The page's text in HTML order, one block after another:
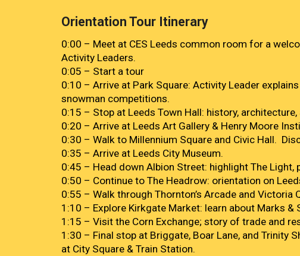
Orientation Tour Itinerary
0:00 – Meet at CES Leeds common room for a
Activity Leaders.
0:05 – Start a tour
0:10 – Arrive at Park Square: Activity Leader
snowman competitions.
0:15 – Stop at Leeds Town Hall: history,
0:20 – Arrive at Leeds Art Gallery & Henry Moore
0:30 – Walk to Millennium Square and Civic Hall.
0:35 – Arrive at Leeds City Museum.
0:45 – Head down Albion Street: highlight The Light,
0:50 – Continue to The Headrow: orientation on
0:55 – Walk through Thornton’s Arcade and Victoria
1:10 – Explore Kirkgate Market: learn about Marks &
1:15 – Visit the Corn Exchange; story of trade and
1:30 – Final stop at Briggate, Boar Lane, and Trinity
at City Square & Train Station.